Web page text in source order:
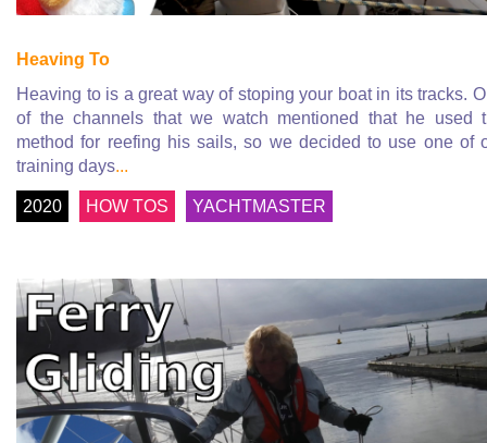
Heaving To
Heaving to is a great way of stoping your boat in its tracks.
of the channels that we watch mentioned that he used
method for reefing his sails, so we decided to use one of
training days...
2020 HOW TOS YACHTMASTER